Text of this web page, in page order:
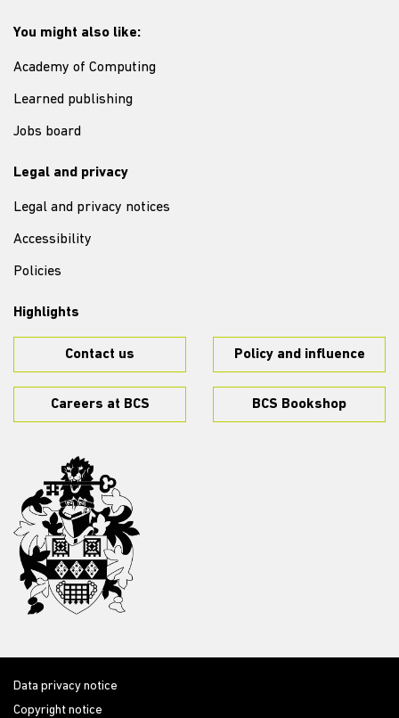
You might also like:
Academy of Computing
Learned publishing
Jobs board
Legal and privacy
Legal and privacy notices
Accessibility
Policies
Highlights
Contact us Policy and influence
Careers at BCS BCS Bookshop
Data privacy notice
Copyright notice